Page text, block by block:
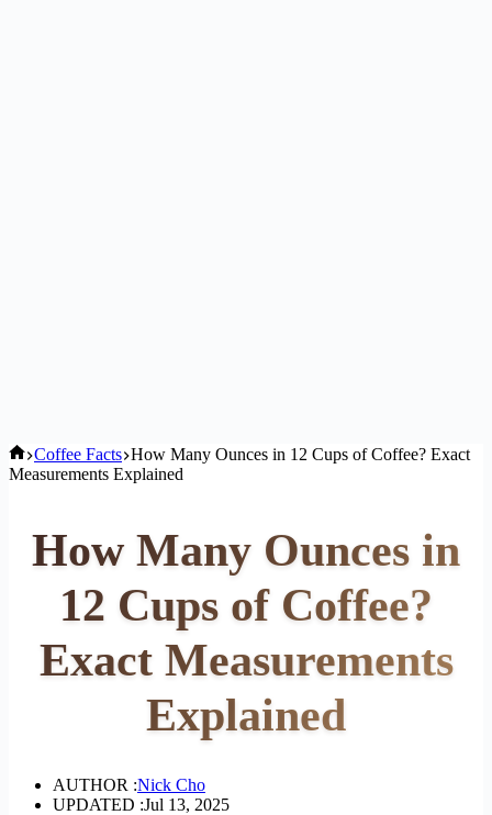
Home
Coffee Facts How Many Ounces in 12 Cups of Coffee? Exact
Measurements Explained
How Many Ounces in
12 Cups of Coffee?
Exact Measurements
Explained
AUTHOR :Nick Cho
UPDATED :Jul 13, 2025